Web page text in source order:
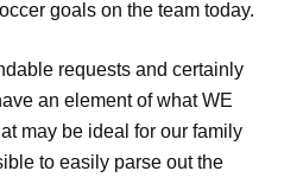
goals on the team today.
requests and certainly
an element of what WE
may be ideal for our family
to easily parse out the